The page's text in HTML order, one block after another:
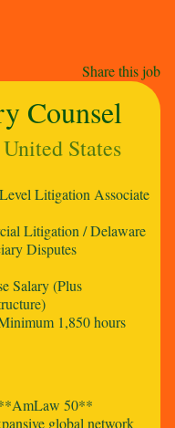
Share this job
Counsel
States
Litigation Associate
Litigation / Delaware
Disputes
Salary (Plus
1,850 hours
**AmLaw 50**
global network